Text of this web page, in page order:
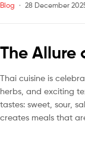
Blog 28 December
The Allure
Thai cuisine is
herbs, and exciting
tastes: sweet, sour,
creates meals that